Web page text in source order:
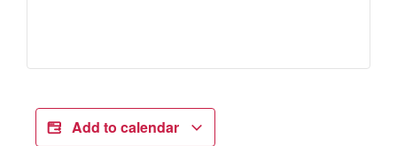
Add to calendar